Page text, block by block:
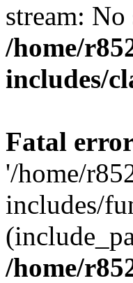
stream:
/home/
includes/
Fatal
'/home/
includes/
/home/